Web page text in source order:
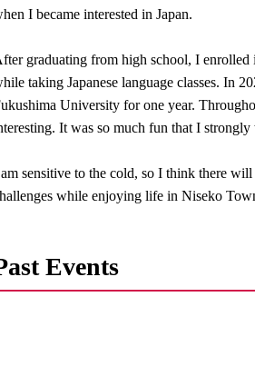
I became interested in Japan.
graduating from high school, I
taking Japanese language classes. In
University for one year.
It was so much fun that I
sensitive to the cold, so I think there
while enjoying life in Niseko
Events